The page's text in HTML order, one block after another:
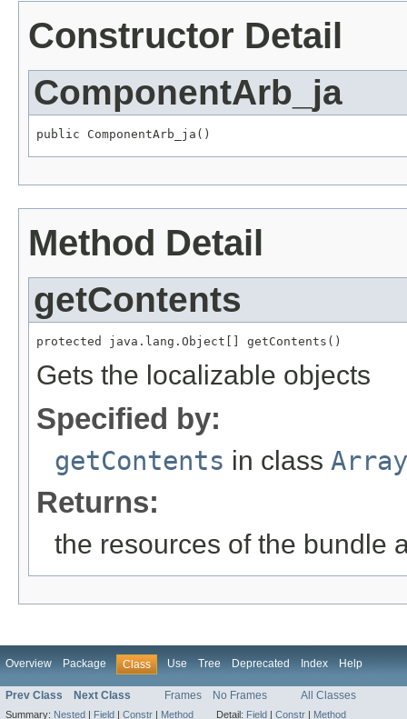
Constructor Detail
ComponentArb_ja
public ComponentArb_ja()
Method Detail
getContents
protected java.lang.Object[] getContents()
Gets the localizable objects
Specified by:
getContents in class
Returns:
the resources of the bundle
Overview Package Class Use Tree Deprecated Index Help
Prev Class Next Class Frames No Frames All Classes
Summary: Nested | Field | Constr | Method Detail: Field | Constr | Method